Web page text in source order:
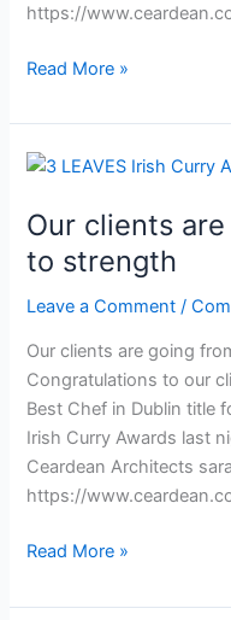
https://
Read More »
Our clients
to strength
Leave a Comment /
Our clients are going
Congratulations to our
Best Chef in Dublin title
Irish Curry Awards last
Ceardean Architects
https://
Our
are
going
from
strength
Read More »